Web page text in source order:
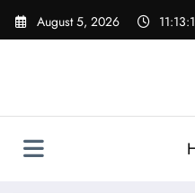
Skip
August 5, 2026